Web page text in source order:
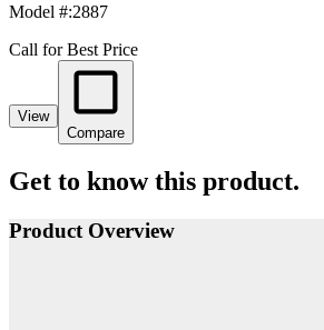
Model #:2887
Call for Best Price
View
Compare
Get to know this product.
Product Overview